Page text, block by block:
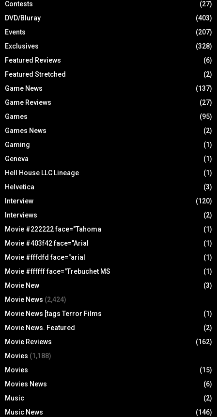
Contests
(27)
DVD/Bluray
(403)
Events
(207)
Exclusives
(328)
Featured Reviews
(6)
Featured Stretched
(2)
Game News
(137)
Game Reviews
(27)
Games
(95)
Games News
(2)
Gaming
(1)
Geneva
(1)
Hell House LLC Lineage
(1)
Helvetica
(3)
Interview
(120)
Interviews
(2)
Movie #222222 face="Tahoma
(1)
Movie #403f42 face="Arial
(1)
Movie #fffdfd face="arial
(1)
Movie #ffffff face="Trebuchet MS
(1)
Movie New
(3)
Movie News (2,424)
Movie News [tags Terror Films
(1)
Movie News. Featured
(2)
Movie Reviews
(162)
Movies (1,188)
Movies
(15)
Movies News
(6)
Music
(2)
Music News
(146)